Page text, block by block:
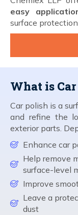
easy
surface
What is
Car polish is a
and refine the
exterior parts.
Enhance car
Help remove
surface-level
Improve
Leave a
dust